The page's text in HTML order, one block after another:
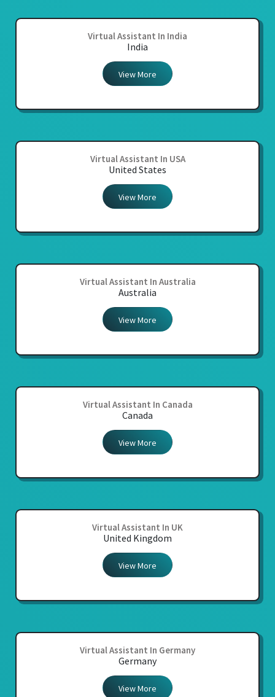
Virtual Assistant In India
India
View More
Virtual Assistant In USA
United States
View More
Virtual Assistant In Australia
Australia
View More
Virtual Assistant In Canada
Canada
View More
Virtual Assistant In UK
United Kingdom
View More
Virtual Assistant In Germany
Germany
View More